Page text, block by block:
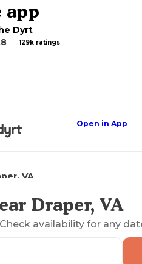
app
Dyrt
129k ratings
Open in App
VA
Map Draper, VA
Check availability for any